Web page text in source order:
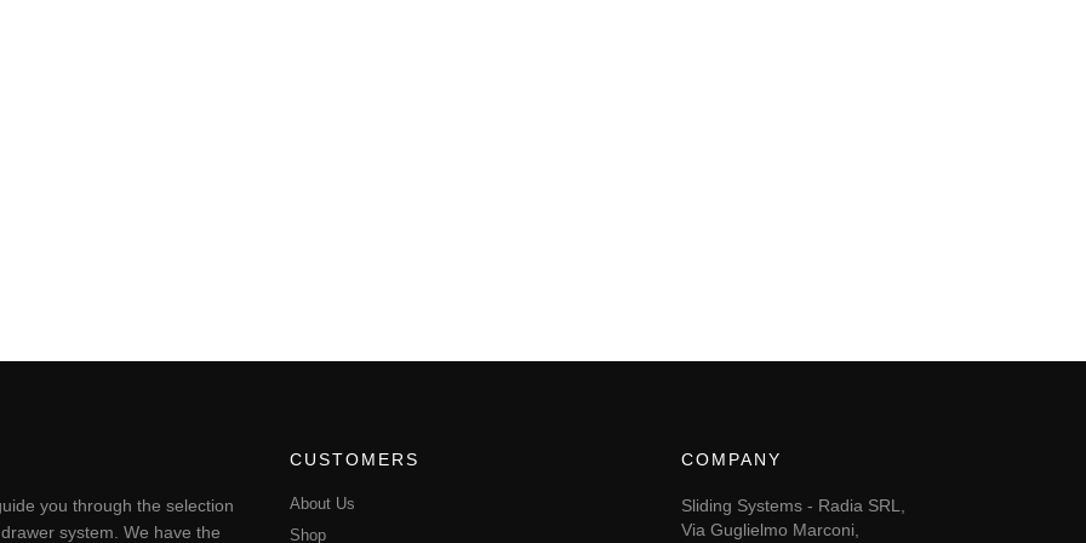
you through the selection
system. We have the
CUSTOMERS
About Us
Shop
COMPANY
Sliding Systems - Radia SRL,
Via Guglielmo Marconi,